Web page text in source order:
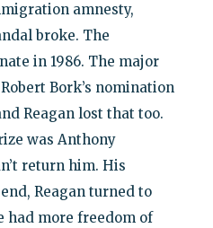
amnesty,
broke. The
in 1986. The major
Bork’s nomination
Reagan lost that too.
was Anthony
return him. His
Reagan turned to
had more freedom of